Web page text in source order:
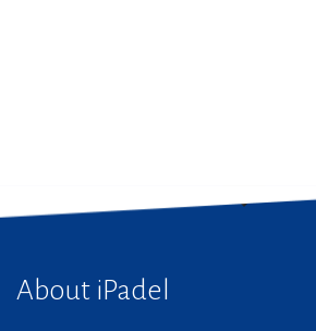
About iPadel